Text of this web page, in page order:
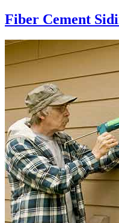
Fiber Cement